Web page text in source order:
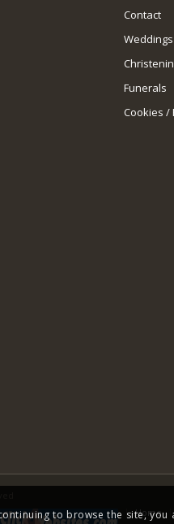
Contact
Weddings
Funerals
Cookies /
Home
to browse the site,